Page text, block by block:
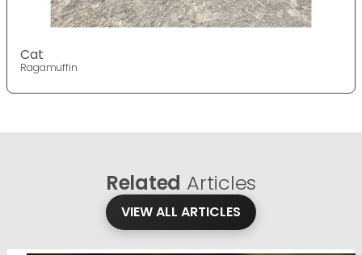
Cat
Ragamuffin
Related Articles
VIEW ALL ARTICLES